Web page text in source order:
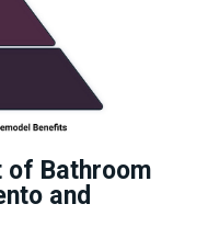
of Bathroom
and